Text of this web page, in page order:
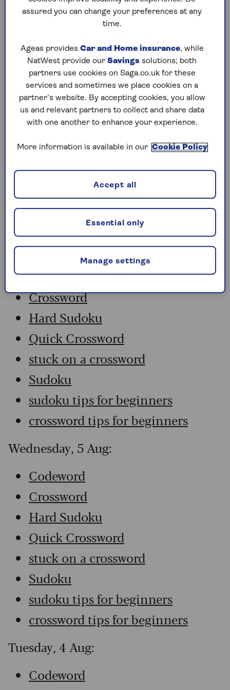
Play any puzzle from the last week
Friday, 7 Aug:
Codeword
Crossword
Hard Sudoku
sudoku tips for beginners
crossword tips for beginners
Thursday, 6 Aug:
Codeword
Crossword
Hard Sudoku
Quick Crossword
stuck on a crossword
Sudoku
sudoku tips for beginners
crossword tips for beginners
Wednesday, 5 Aug:
Codeword
Crossword
Hard Sudoku
Quick Crossword
stuck on a crossword
Sudoku
sudoku tips for beginners
crossword tips for beginners
Tuesday, 4 Aug:
Codeword
assured you can change your preferences at any
time.
Ageas provides Car and Home insurance, while
NatWest provide our Savings solutions; both
partners use cookies on Saga.co.uk for these
services and sometimes we place cookies on a
partner’s website. By accepting cookies, you allow
us and relevant partners to collect and share data
with one another to enhance your experience.
More information is available in our Cookie Policy
Manage settings
Essential only
Accept all